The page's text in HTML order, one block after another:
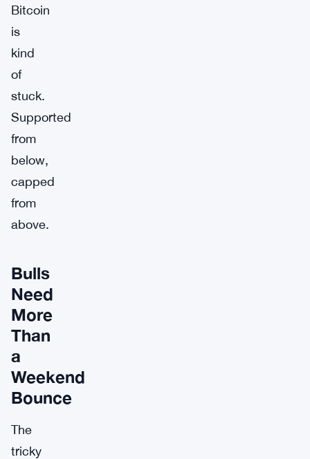
Bitcoin
is
kind
of
stuck.
Supported
from
below,
capped
from
above.
Bulls
Need
More
Than
a
Weekend
Bounce
The
tricky